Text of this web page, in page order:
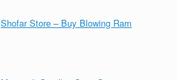
Shofar Store – Buy Blowing Ram